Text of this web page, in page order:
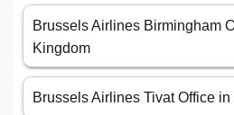
Brussels Airlines Birmingham
Kingdom
Brussels Airlines Tivat Office